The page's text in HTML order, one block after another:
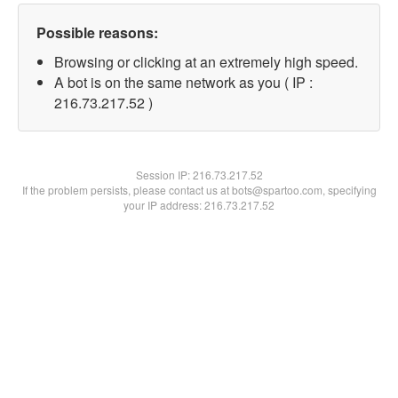
Possible reasons:
Browsing or clicking at an extremely high speed.
A bot is on the same network as you ( IP :
216.73.217.52 )
Session IP:216.73.217.52
If the problem persists, please contact us at bots@spartoo.com, specifying
your IP address: 216.73.217.52